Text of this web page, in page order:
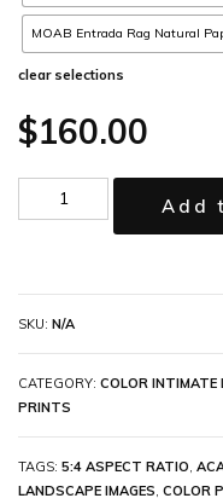
MOAB Entrada Rag Natural
clear selections
$160.00
Add
SKU: N/A
CATEGORY: COLOR INTIMATE
PRINTS
TAGS: 5:4 ASPECT RATIO,
LANDSCAPE IMAGES, COLOR